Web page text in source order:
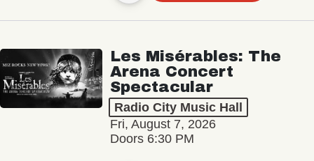
Les Misérables: The
Arena Concert
Spectacular
Radio City Music Hall
Fri, August 7, 2026
Doors 6:30 PM